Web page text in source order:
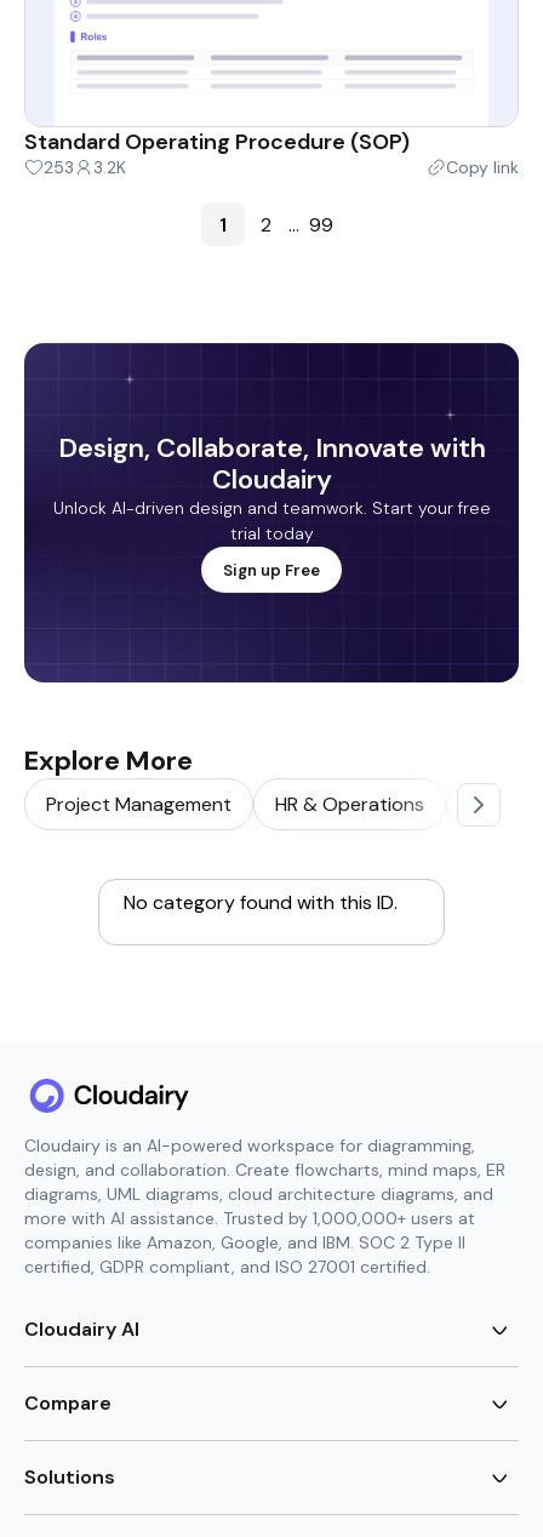
Standard Operating Procedure (SOP)
253 3.2K Copy link
1 2 ... 99
Design, Collaborate, Innovate with
Cloudairy
Unlock AI-driven design and teamwork. Start your free
trial today
Sign up Free
Explore More
Project Management HR & Operations Sales
No category found with this ID.
Cloudairy is an AI-powered workspace for diagramming,
design, and collaboration. Create flowcharts, mind maps, ER
diagrams, UML diagrams, cloud architecture diagrams, and
more with AI assistance. Trusted by 1,000,000+ users at
companies like Amazon, Google, and IBM. SOC 2 Type II
certified, GDPR compliant, and ISO 27001 certified.
Cloudairy AI
AI Mind Map Generator
AI UML Diagram Generator
AI ER Diagram Generator
AI Image Generator
Compare
Lucidchart Alternative
Visio for Mac
Solutions